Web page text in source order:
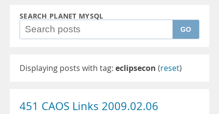
SEARCH PLANET MYSQL
GO
Displaying posts with tag: eclipsecon (reset)
451 CAOS Links 2009.02.06